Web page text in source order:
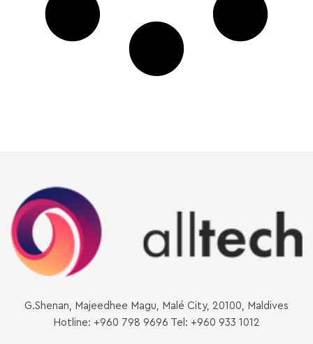
G.Shenan, Majeedhee Magu, Malé City, 20100, Maldives
Hotline: +960 798 9696 Tel: +960 933 1012